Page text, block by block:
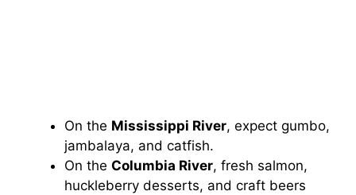
On the Mississippi River, expect gumbo,
jambalaya, and catfish.
On the Columbia River, fresh salmon,
huckleberry desserts, and craft beers